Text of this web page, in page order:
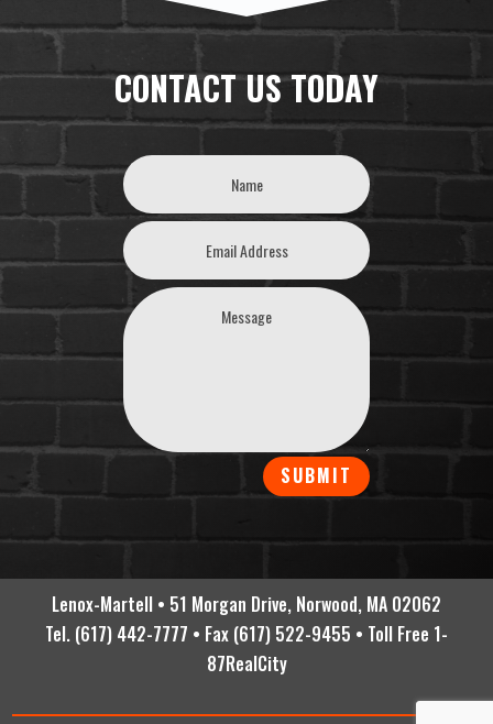
CONTACT US TODAY
SUBMIT
Lenox-Martell • 51 Morgan Drive, Norwood, MA 02062
Tel. (617) 442-7777 • Fax (617) 522-9455 • Toll Free 1-
87RealCity